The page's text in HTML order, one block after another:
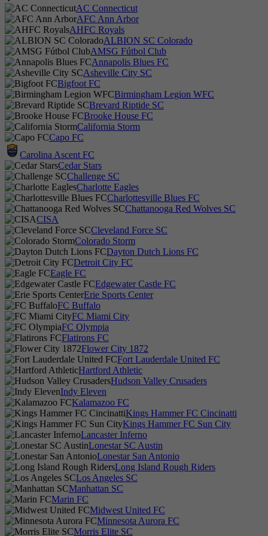
AC Connecticut
AFC Ann Arbor
AHFC Royals
ALBION SC Colorado
AMSG Fútbol Club
Annapolis Blues FC
Asheville City SC
Bigfoot FC
Birmingham Legion WFC
Brevard Riptide SC
Brooke House FC
California Storm
Capo FC
Carolina Ascent FC
Cedar Stars
Challenge SC
Charlotte Eagles
Charlottesville Blues FC
Chattanooga Red Wolves SC
CISA
Cleveland Force SC
Colorado Storm
Dayton Dutch Lions FC
Detroit City FC
Eagle FC
Edgewater Castle FC
Erie Sports Center
FC Buffalo
FC Miami City
FC Olympia
Flatirons FC
Flower City 1872
Fort Lauderdale United FC
Hartford Athletic
Hudson Valley Crusaders
Indy Eleven
Kalamazoo FC
Kings Hammer FC Cincinatti
Kings Hammer FC Sun City
Lancaster Inferno
Lonestar SC Austin
Lonestar San Antonio
Long Island Rough Riders
Los Angeles SC
Manhattan SC
Marin FC
Midwest United FC
Minnesota Aurora FC
Morris Elite SC